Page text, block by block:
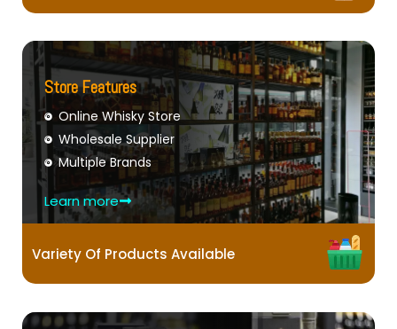
Store Features
Online Whisky Store
Wholesale Supplier
Multiple Brands
Learn more
Variety Of Products Available